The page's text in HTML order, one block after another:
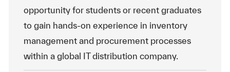
opportunity for students or recent graduates
to gain hands-on experience in inventory
management and procurement processes
within a global IT distribution company.